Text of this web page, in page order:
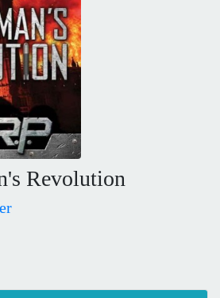
Revolution